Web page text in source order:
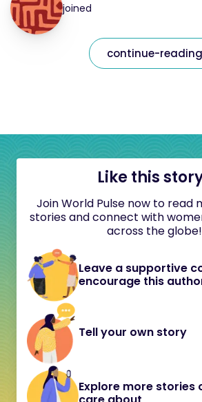
joined
continue-reading
Like this
Join World Pulse now to read
stories and connect with
across the globe!
Leave a supportive
encourage this
Tell your own story
Explore more stories